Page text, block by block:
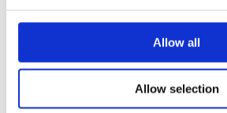
Allow all
Allow selection
successful but also resulted in a
dated money. The financial boost
a portion of their rent arrears. The
Payment (DHP) agreed to eliminate the
effectively reducing the debt to zero.